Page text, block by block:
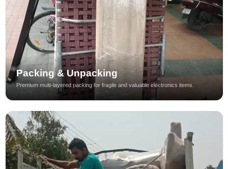
Packing & Unpacking
Premium multi-layered packing for fragile and valuable electronics items.